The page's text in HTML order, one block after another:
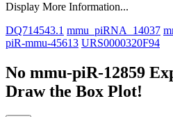
Display More Information...
DQ714543.1 mmu_piRNA_14037
piR-mmu-45613 URS0000320F94
No mmu-piR-12859
Draw the Box Plot!